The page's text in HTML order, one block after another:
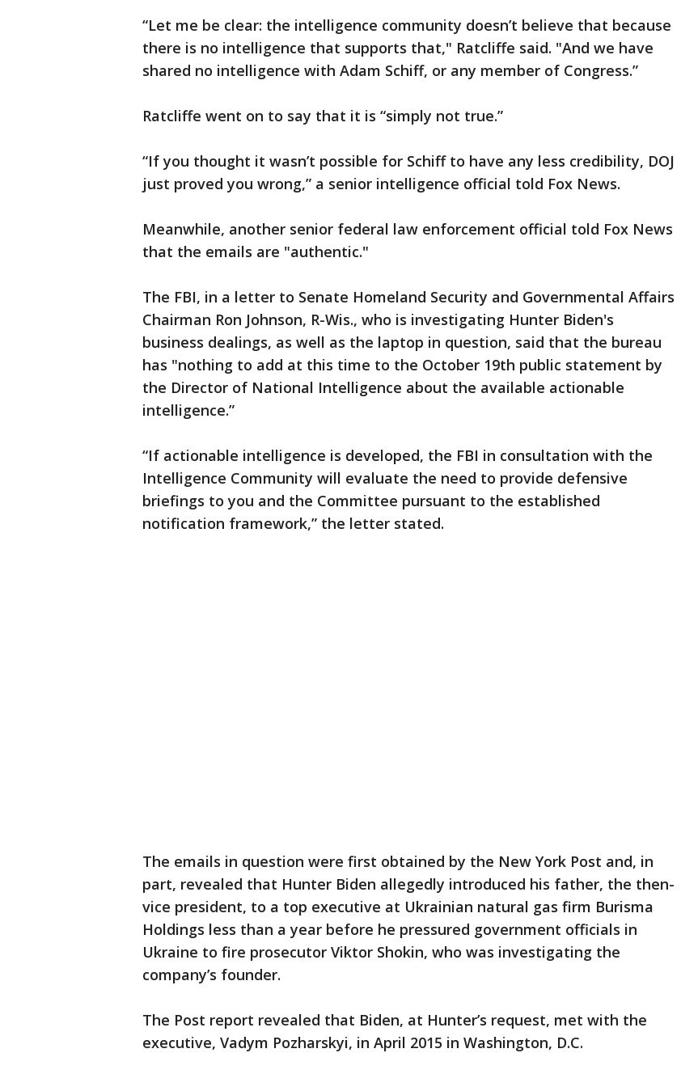
“Let me be clear: the intelligence community doesn’t believe that because
there is no intelligence that supports that," Ratcliffe said. "And we have
shared no intelligence with Adam Schiff, or any member of Congress.”
Ratcliffe went on to say that it is “simply not true.”
“If you thought it wasn’t possible for Schiff to have any less credibility, DOJ
just proved you wrong,” a senior intelligence official told Fox News.
Meanwhile, another senior federal law enforcement official told Fox News
that the emails are "authentic."
The FBI, in a letter to Senate Homeland Security and Governmental Affairs
Chairman Ron Johnson, R-Wis., who is investigating Hunter Biden's
business dealings, as well as the laptop in question, said that the bureau
has "nothing to add at this time to the October 19th public statement by
the Director of National Intelligence about the available actionable
intelligence.”
“If actionable intelligence is developed, the FBI in consultation with the
Intelligence Community will evaluate the need to provide defensive
briefings to you and the Committee pursuant to the established
notification framework,” the letter stated.
The emails in question were first obtained by the New York Post and, in
part, revealed that Hunter Biden allegedly introduced his father, the then-
vice president, to a top executive at Ukrainian natural gas firm Burisma
Holdings less than a year before he pressured government officials in
Ukraine to fire prosecutor Viktor Shokin, who was investigating the
company’s founder.
The Post report revealed that Biden, at Hunter’s request, met with the
executive, Vadym Pozharskyi, in April 2015 in Washington, D.C.